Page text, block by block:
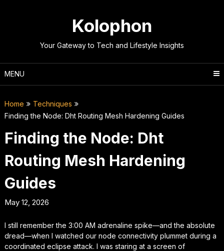
Kolophon
Your Gateway to Tech and Lifestyle Insights
MENU
Home
Techniques
Finding the Node: Dht Routing Mesh Hardening Guides
Finding the Node: Dht
Routing Mesh Hardening
Guides
May 12, 2026
I still remember the 3:00 AM adrenaline spike—and the absolute
dread—when I watched our node connectivity plummet during a
coordinated eclipse attack. I was staring at a screen of